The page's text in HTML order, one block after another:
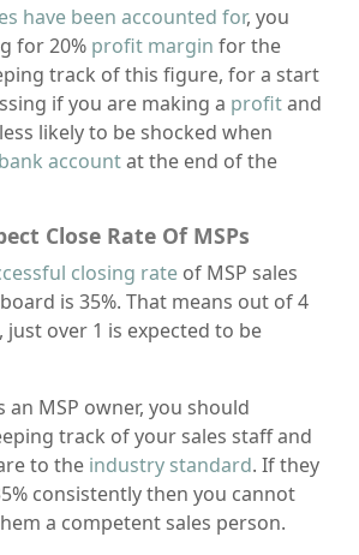
have been accounted for, you
for 20% profit margin for the
track of this figure, for a start
if you are making a profitand
likely to be shocked when
bank accountat the end of the
Close Rate Of MSPs
closing rate of MSP sales
is 35%. That means out of 4
just over 1 is expected to be
an MSP owner, you should
track of your sales staff and
to the industry standard. If they
consistently then you cannot
a competent sales person.